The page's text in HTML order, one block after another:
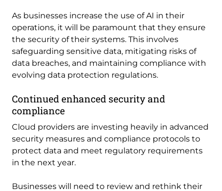
As businesses increase the use of AI in their
operations, it will be paramount that they ensure
the security of their systems. This involves
safeguarding sensitive data, mitigating risks of
data breaches, and maintaining compliance with
evolving data protection regulations.
Continued enhanced security and
compliance
Cloud providers are investing heavily in advanced
security measures and compliance protocols to
protect data and meet regulatory requirements
in the next year.
Businesses will need to review and rethink their